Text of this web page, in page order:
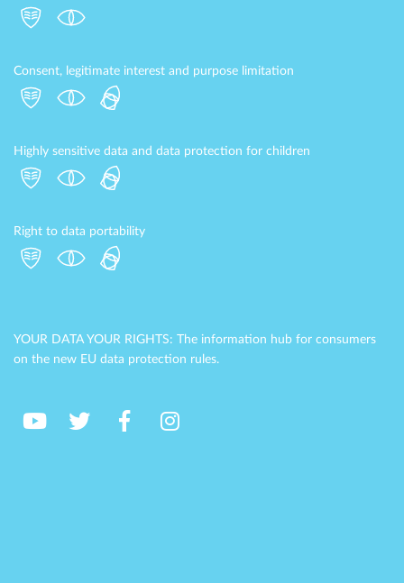
Consent, legitimate interest and purpose limitation
Highly sensitive data and data protection for children
Right to data portability
YOUR DATA YOUR RIGHTS: The information hub for consumers
on the new EU data protection rules.